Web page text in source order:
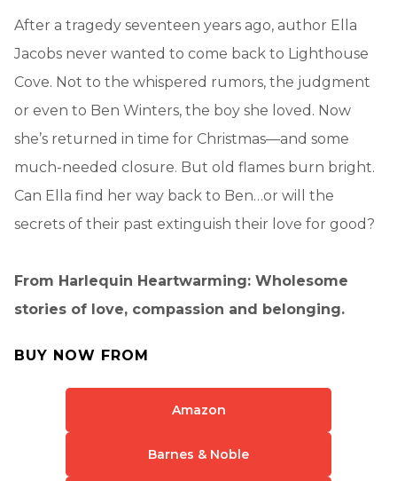
After a tragedy seventeen years ago, author Ella
Jacobs never wanted to come back to Lighthouse
Cove. Not to the whispered rumors, the judgment
or even to Ben Winters, the boy she loved. Now
she’s returned in time for Christmas—and some
much-needed closure. But old flames burn bright.
Can Ella find her way back to Ben…or will the
secrets of their past extinguish their love for good?
From Harlequin Heartwarming: Wholesome
stories of love, compassion and belonging.
BUY NOW FROM
Amazon
Barnes & Noble